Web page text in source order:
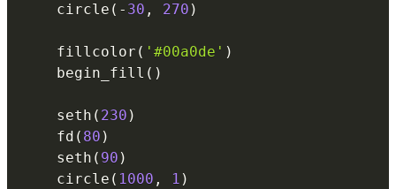
    circle
( - 30 , 270 )
    fillcolor
( '#00a0de' )
    begin_fill
( )
    seth
( 230 )
    fd
( 80 )
    seth
( 90 )
    circle
( 1000 , 1 )